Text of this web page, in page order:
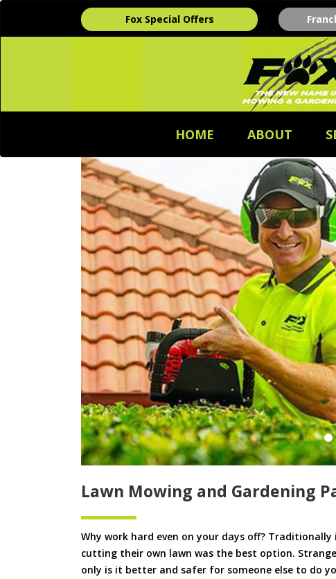
Fox Special Offers
HOME ABOUT
Lawn Mowing and Gardening
Why work hard even on your days off?
cutting their own lawn was the best option.
only is it better and safer for someone else to do